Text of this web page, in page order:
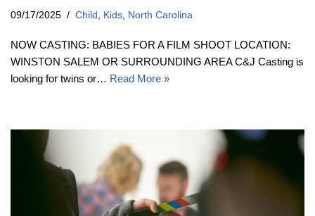
09/17/2025 Child , Kids, North Carolina
NOW CASTING: BABIES FOR A FILM SHOOT LOCATION:
WINSTON SALEM OR SURROUNDING AREA C&J Casting is
looking for twins or… Read More »